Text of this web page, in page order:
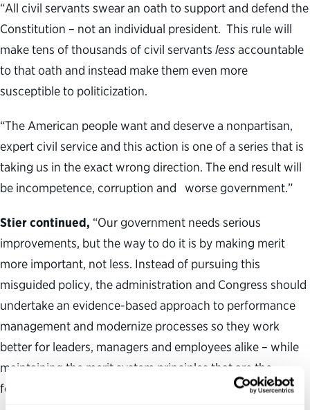
“All civil servants swear an oath to support and defend the
Constitution – not an individual president. This rule will
make tens of thousands of civil servants lessaccountable
to that oath and instead make them even more
susceptible to politicization.
“The American people want and deserve a nonpartisan,
expert civil service and this action is one of a series that is
taking us in the exact wrong direction. The end result will
be incompetence, corruption and worse government.”
Stier continued, “Our government needs serious
improvements, but the way to do it is by making merit
more important, not less. Instead of pursuing this
misguided policy, the administration and Congress should
undertake an evidence-based approach to performance
management and modernize processes so they work
better for leaders, managers and employees alike – while
maintaining the merit system principles that are the
foundation of our civil service.”